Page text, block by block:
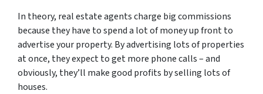
In theory, real estate agents charge big commissions
because they have to spend a lot of money up front to
advertise your property. By advertising lots of properties
at once, they expect to get more phone calls – and
obviously, they’ll make good profits by selling lots of
houses.